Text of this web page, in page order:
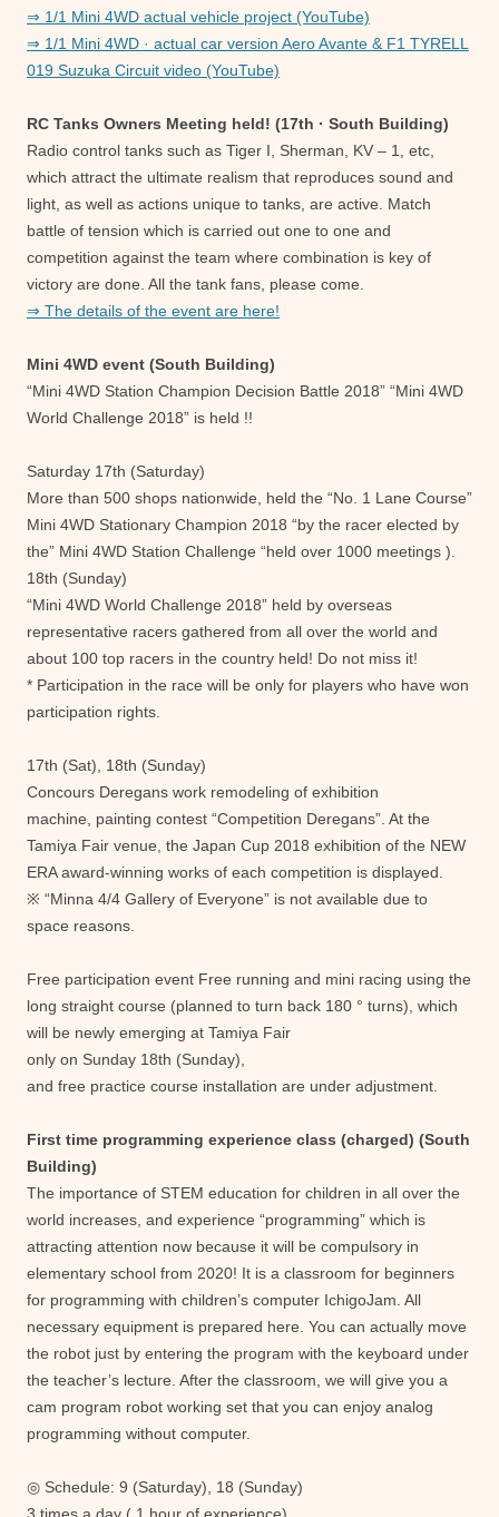
⇒ 1/1 Mini 4WD actual vehicle project (YouTube)
⇒ 1/1 Mini 4WD · actual car version Aero Avante & F1 TYRELL
019 Suzuka Circuit video (YouTube)
RC Tanks Owners Meeting held! (17th · South Building)
Radio control tanks such as Tiger I, Sherman, KV – 1, etc,
which attract the ultimate realism that reproduces sound and
light, as well as actions unique to tanks, are active. Match
battle of tension which is carried out one to one and
competition against the team where combination is key of
victory are done. All the tank fans, please come.
⇒ The details of the event are here!
Mini 4WD event (South Building)
“Mini 4WD Station Champion Decision Battle 2018” “Mini 4WD
World Challenge 2018” is held !!
Saturday 17th (Saturday)
More than 500 shops nationwide, held the “No. 1 Lane Course”
Mini 4WD Stationary Champion 2018 “by the racer elected by
the” Mini 4WD Station Challenge “held over 1000 meetings ).
18th (Sunday)
“Mini 4WD World Challenge 2018” held by overseas
representative racers gathered from all over the world and
about 100 top racers in the country held! Do not miss it!
* Participation in the race will be only for players who have won
participation rights.
17th (Sat), 18th (Sunday)
Concours Deregans work remodeling of exhibition
machine, painting contest “Competition Deregans”. At the
Tamiya Fair venue, the Japan Cup 2018 exhibition of the NEW
ERA award-winning works of each competition is displayed.
※ “Minna 4/4 Gallery of Everyone” is not available due to
space reasons.
Free participation event Free running and mini racing using the
long straight course (planned to turn back 180 ° turns), which
will be newly emerging at Tamiya Fair
only on Sunday 18th (Sunday),
and free practice course installation are under adjustment.
First time programming experience class (charged) (South
Building)
The importance of STEM education for children in all over the
world increases, and experience “programming” which is
attracting attention now because it will be compulsory in
elementary school from 2020! It is a classroom for beginners
for programming with children’s computer IchigoJam. All
necessary equipment is prepared here. You can actually move
the robot just by entering the program with the keyboard under
the teacher’s lecture. After the classroom, we will give you a
cam program robot working set that you can enjoy analog
programming without computer.
◎ Schedule: 9 (Saturday), 18 (Sunday)